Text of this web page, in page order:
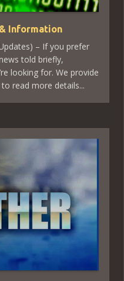
Information
– If you prefer
told briefly,
looking for. We provide
read more details...